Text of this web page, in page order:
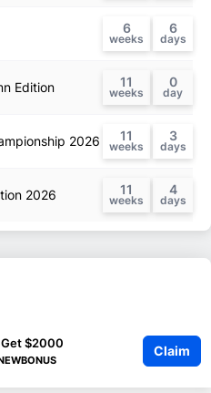
6 6
Edition 11 0
2026 11 3
2026 11 4
$2000
Claim